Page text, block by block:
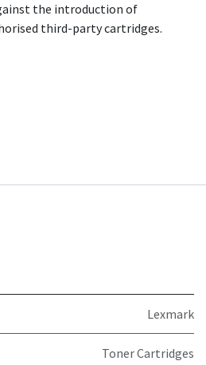
the introduction of
third-party cartridges.
Lexmark
Toner Cartridges